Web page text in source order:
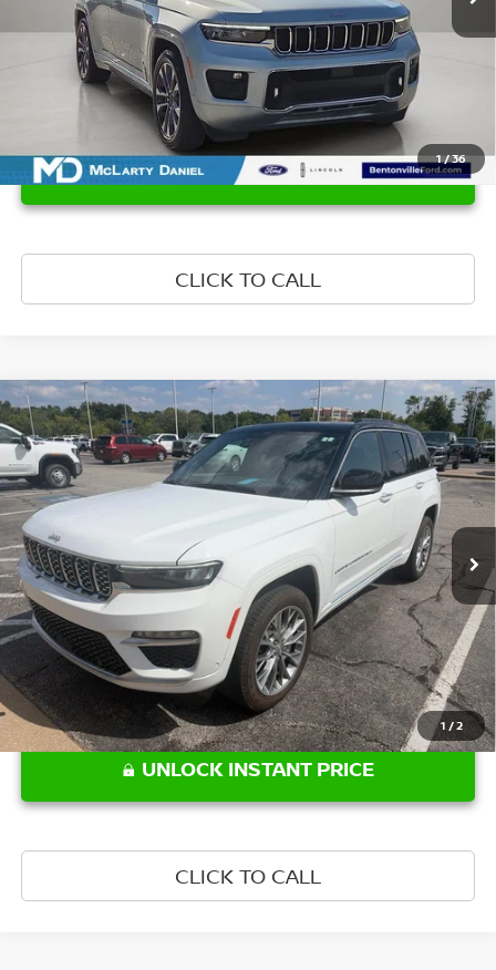
1/36
UNLOCK INSTANT PRICE
CLICK TO CALL
1 /2
2024JEEP GRAND CHEROKEESUMMIT 4X4
VIN:1C4RJHEG8R8533950Stock:R8533950 Model:WLJT74
6,688 mi Ext. Int.
$47,644
PRICE
Retail Price: $47,644
UNLOCK INSTANT PRICE
CLICK TO CALL
Compare Vehicle